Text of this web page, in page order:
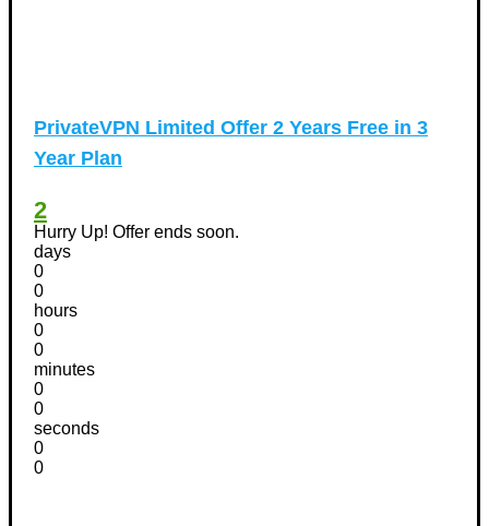
PrivateVPN Limited Offer 2 Years Free in 3
Year Plan
2
Hurry Up! Offer ends soon.
days
0
0
hours
0
0
minutes
0
0
seconds
0
0